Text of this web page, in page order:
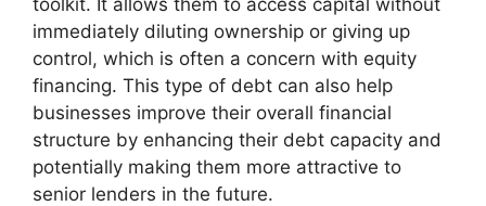
immediately diluting ownership or giving up
control, which is often a concern with equity
financing. This type of debt can also help
businesses improve their overall financial
structure by enhancing their debt capacity and
potentially making them more attractive to
senior lenders in the future.